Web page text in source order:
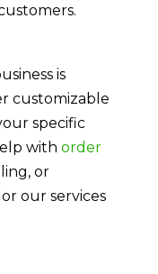
is
customizable
specific
with order
or
our services